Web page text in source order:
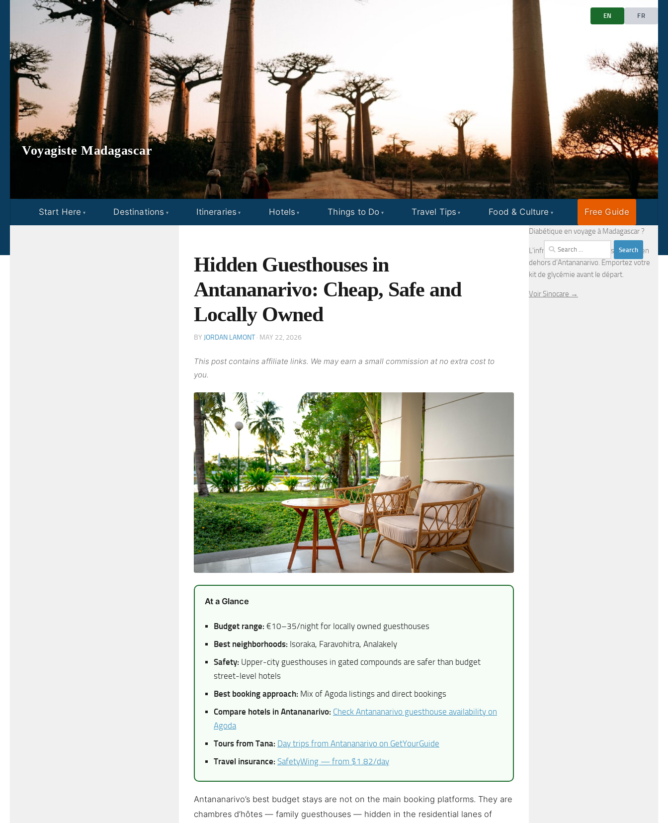
Skip to content
Voyagiste Madagascar
Start Here Destinations Itineraries Hotels Things to Do Travel Tips Food & Culture Free Guide
Hidden Guesthouses in
Antananarivo: Cheap, Safe and
Locally Owned
BY JORDAN LAMONT · MAY 22, 2026
This post contains affiliate links. We may earn a small commission at no extra cost to
you.
At a Glance
Budget range: €10–35/night for locally owned guesthouses
Best neighborhoods: Isoraka, Faravohitra, Analakely
Safety: Upper-city guesthouses in gated compounds are safer than budget
street-level hotels
Best booking approach: Mix of Agoda listings and direct bookings
Compare hotels in Antananarivo: Check Antananarivo guesthouse availability on
Agoda
Tours from Tana: Day trips from Antananarivo on GetYourGuide
Travel insurance: SafetyWing — from $1.82/day
Antananarivo’s best budget stays are not on the main booking platforms. They are
chambres d’hôtes — family guesthouses — hidden in the residential lanes of
EN FR
Diabétique en voyage à Madagascar ?
L'infrastructure médicale est limitée en
dehors d'Antananarivo. Emportez votre
kit de glycémie avant le départ.
Voir Sinocare →
Search
for: